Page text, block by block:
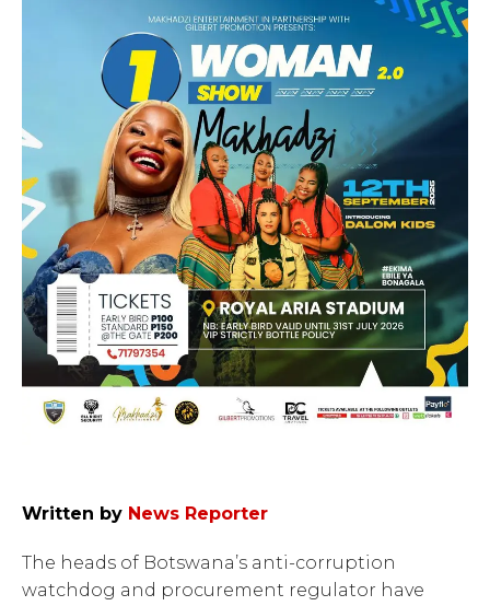
Written by News Reporter
The heads of Botswana’s anti-corruption
watchdog and procurement regulator have